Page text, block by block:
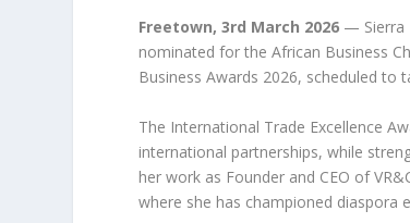
Freetown, 3rd March 2026 — Sierra
nominated for the African Business
Business Awards 2026, scheduled to
The International Trade Excellence
international partnerships, while
her work as Founder and CEO of
where she has championed diaspora